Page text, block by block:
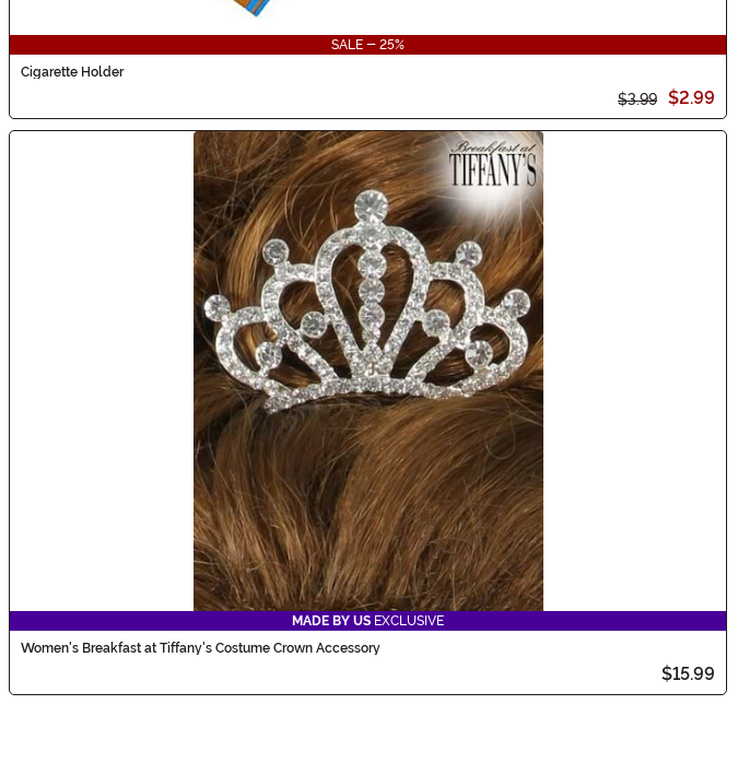
SALE - 25%
Cigarette Holder
$3.99 $2.99
MADE BY US EXCLUSIVE
Women's Breakfast at Tiffany's Costume Crown Accessory
$15.99